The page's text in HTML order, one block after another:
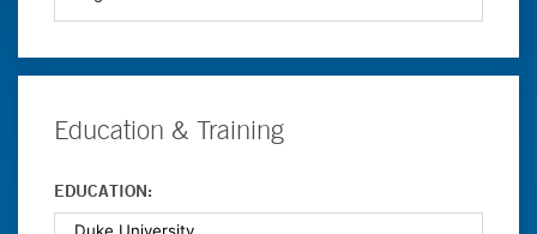
Education & Training
EDUCATION: